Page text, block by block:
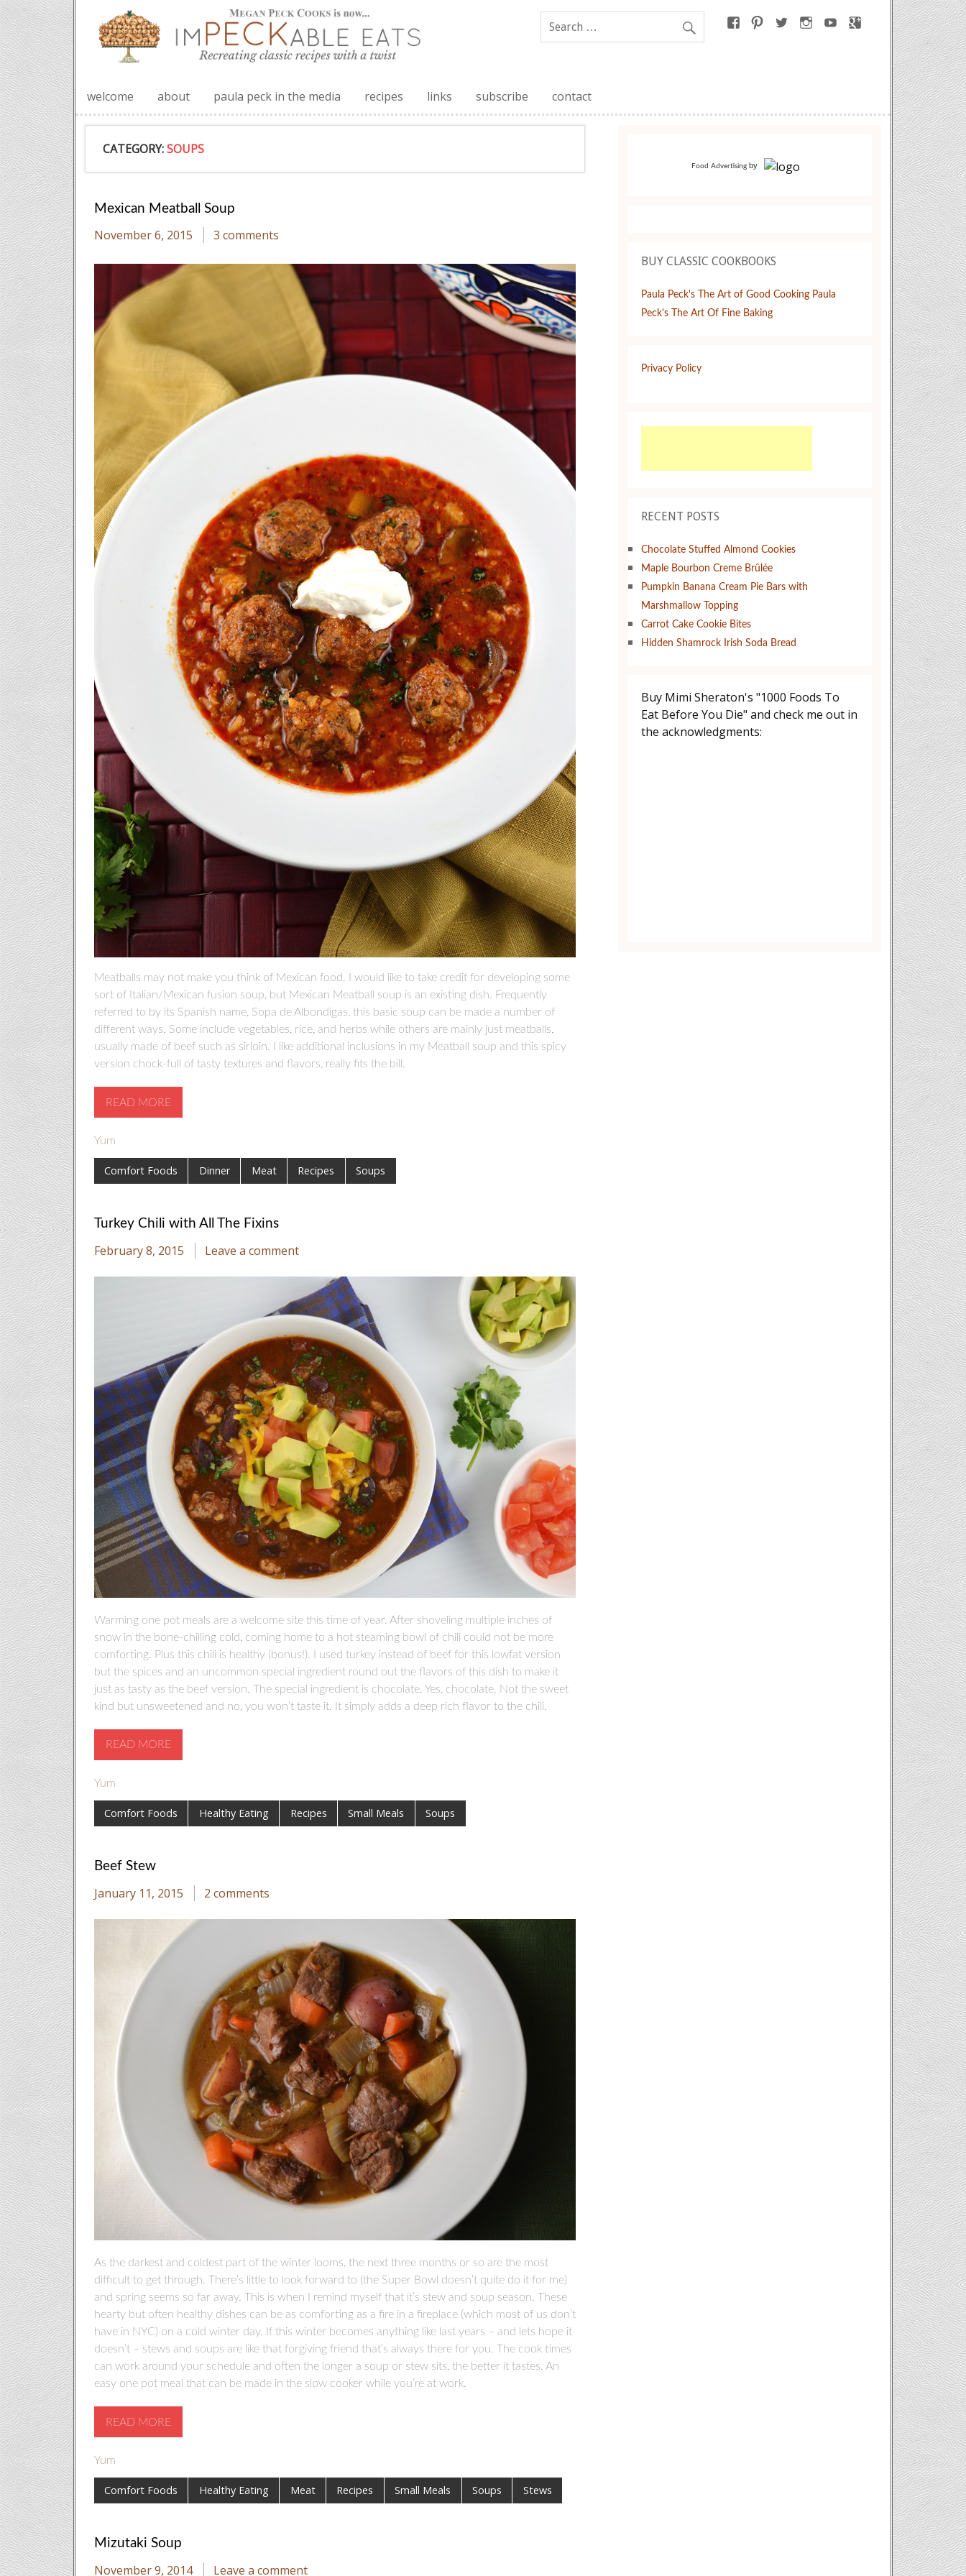
welcome about paula peck in the media recipes links subscribe contact
CATEGORY:SOUPS
Mexican Meatball Soup
November 6, 2015 3 comments
Meatballs may not make you think of Mexican food. I would like to take credit for developing some
sort of Italian/Mexican fusion soup, but Mexican Meatball soup is an existing dish. Frequently
referred to by its Spanish name, Sopa de Albondigas, this basic soup can be made a number of
different ways. Some include vegetables, rice, and herbs while others are mainly just meatballs,
usually made of beef such as sirloin. I like additional inclusions in my Meatball soup and this spicy
version chock-full of tasty textures and flavors, really fits the bill.
READ MORE
Yum
Comfort Foods Dinner Meat Recipes Soups
Turkey Chili with All The Fixins
February 8, 2015 Leave a comment
Warming one pot meals are a welcome site this time of year. After shoveling multiple inches of
snow in the bone-chilling cold, coming home to a hot steaming bowl of chili could not be more
comforting. Plus this chili is healthy (bonus!). I used turkey instead of beef for this lowfat version
but the spices and an uncommon special ingredient round out the flavors of this dish to make it
just as tasty as the beef version. The special ingredient is chocolate. Yes, chocolate. Not the sweet
kind but unsweetened and no, you won’t taste it. It simply adds a deep rich flavor to the chili.
READ MORE
Yum
Comfort Foods Healthy Eating Recipes Small Meals Soups
Beef Stew
January 11, 2015 2 comments
As the darkest and coldest part of the winter looms, the next three months or so are the most
difficult to get through. There’s little to look forward to (the Super Bowl doesn’t quite do it for me)
and spring seems so far away. This is when I remind myself that it’s stew and soup season. These
hearty but often healthy dishes can be as comforting as a fire in a fireplace (which most of us don’t
have in NYC) on a cold winter day. If this winter becomes anything like last years – and lets hope it
doesn’t – stews and soups are like that forgiving friend that’s always there for you. The cook times
can work around your schedule and often the longer a soup or stew sits, the better it tastes. An
easy one pot meal that can be made in the slow cooker while you’re at work.
READ MORE
Yum
Comfort Foods Healthy Eating Meat Recipes Small Meals Soups Stews
Mizutaki Soup
November 9, 2014 Leave a comment
Food Advertisingby
BUY CLASSIC COOKBOOKS
Paula Peck's The Art of Good Cooking Paula
Peck's The Art Of Fine Baking
Privacy Policy
RECENT POSTS
Chocolate Stuffed Almond Cookies
Maple Bourbon Creme Brûlée
Pumpkin Banana Cream Pie Bars with
Marshmallow Topping
Carrot Cake Cookie Bites
Hidden Shamrock Irish Soda Bread
Buy Mimi Sheraton's "1000 Foods To
Eat Before You Die" and check me out in
the acknowledgments: